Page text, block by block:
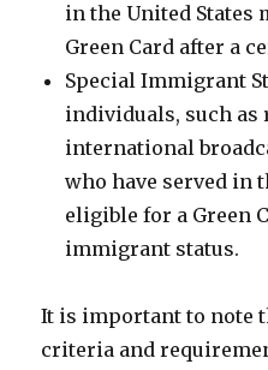
in the United States
Green Card after a
Special Immigrant
individuals, such
international
who have served in
eligible for a Green
immigrant status.
It is important to note
criteria and